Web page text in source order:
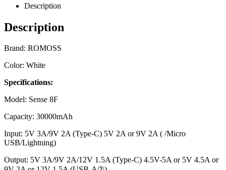
Description
Description
Brand: ROMOSS
Color: White
Specifications:
Model: Sense 8F
Capacity: 30000mAh
Input: 5V 3A/9V 2A (Type-C) 5V 2A or 9V 2A ( /Micro
USB/Lightning)
Output: 5V 3A/9V 2A/12V 1.5A (Type-C) 4.5V-5A or 5V 4.5A or